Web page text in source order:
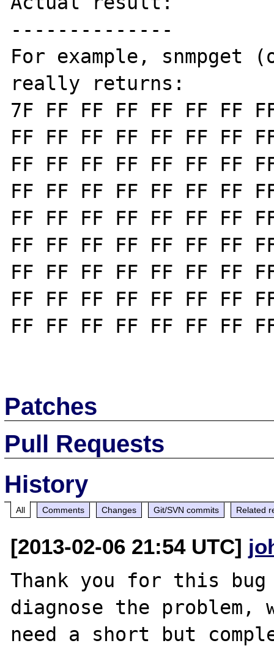
--------------
For example, snmpget
really returns:
7F FF FF FF FF FF FF
FF FF FF FF FF FF FF
FF FF FF FF FF FF FF
FF FF FF FF FF FF FF
FF FF FF FF FF FF FF
FF FF FF FF FF FF FF
FF FF FF FF FF FF FF
FF FF FF FF FF FF FF
FF FF FF FF FF FF FF
Patches
Pull Requests
History
All Comments Changes Git/SVN commits Related
[2013-02-06 21:54 UTC]
Thank you for this
diagnose the problem,
need a short but